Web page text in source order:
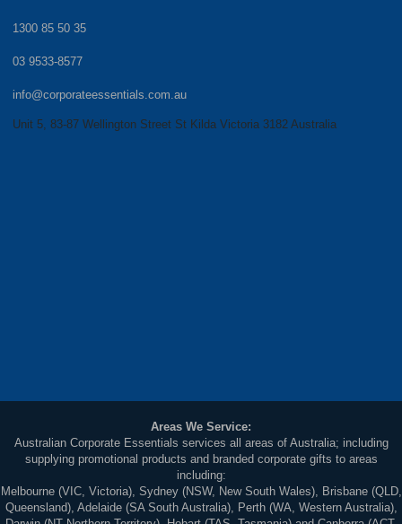
1300 85 50 35
03 9533-8577
info@corporateessentials.com.au
Unit 5, 83-87 Wellington Street St Kilda Victoria 3182 Australia
Areas We Service:
Australian Corporate Essentials services all areas of Australia; including
supplying promotional products and branded corporate gifts to areas
including:
Melbourne (VIC, Victoria), Sydney (NSW, New South Wales), Brisbane (QLD,
Queensland), Adelaide (SA South Australia), Perth (WA, Western Australia),